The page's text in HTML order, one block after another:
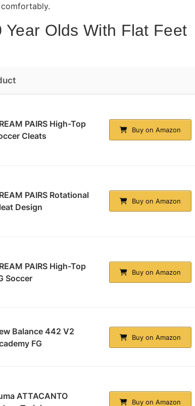
Olds With Flat Feet
PAIRS High-Top
Cleats
Buy on Amazon
PAIRS Rotational
Design
Buy on Amazon
PAIRS High-Top
Soccer
Buy on Amazon
Balance 442 V2
FG
Buy on Amazon
ATTACANTO
Buy on Amazon